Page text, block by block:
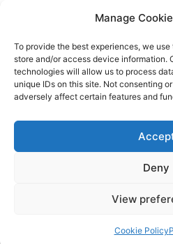
Manage
To provide the best experiences, we
store and/or access device information.
technologies will allow us to process
unique IDs on this site. Not consenting
adversely affect certain features and
Deny
View
Cookie Policy
electronic retrieval system.
Share this:
Facebook X
Like this:
Copyright © 2026 Lodestone